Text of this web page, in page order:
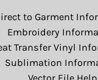
to Garment
Embroidery
Transfer Vinyl
Sublimation
Vector File Help